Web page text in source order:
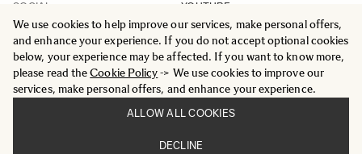
We use cookies to help improve our services, make personal offers,
and enhance your experience. If you do not accept optional cookies
below, your experience may be affected. If you want to know more,
please read theCookie Policy-> We use cookies to improve our
services, make personal offers, and enhance your experience.
ALLOW ALL COOKIES
DECLINE
SOCIAL
YOUTUBE
INSTAGRAM
FACEBOOK
LINKEDIN